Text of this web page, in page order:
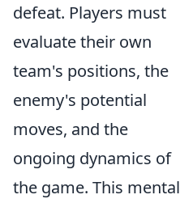
defeat. Players must
evaluate their own
team's positions, the
enemy's potential
moves, and the
ongoing dynamics of
the game. This mental